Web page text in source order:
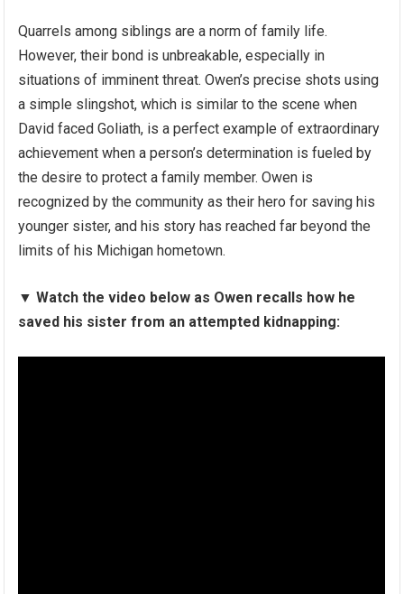
Quarrels among siblings are a norm of family life.
However, their bond is unbreakable, especially in
situations of imminent threat. Owen’s precise shots using
a simple slingshot, which is similar to the scene when
David faced Goliath, is a perfect example of extraordinary
achievement when a person’s determination is fueled by
the desire to protect a family member. Owen is
recognized by the community as their hero for saving his
younger sister, and his story has reached far beyond the
limits of his Michigan hometown.
▼Watch the video below as Owen recalls how he
saved his sister from an attempted kidnapping: